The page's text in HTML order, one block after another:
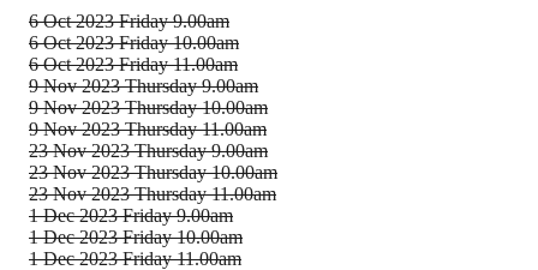
6 Oct 2023 Friday 9.00am
6 Oct 2023 Friday 10.00am
6 Oct 2023 Friday 11.00am
9 Nov 2023 Thursday 9.00am
9 Nov 2023 Thursday 10.00am
9 Nov 2023 Thursday 11.00am
23 Nov 2023 Thursday 9.00am
23 Nov 2023 Thursday 10.00am
23 Nov 2023 Thursday 11.00am
1 Dec 2023 Friday 9.00am
1 Dec 2023 Friday 10.00am
1 Dec 2023 Friday 11.00am